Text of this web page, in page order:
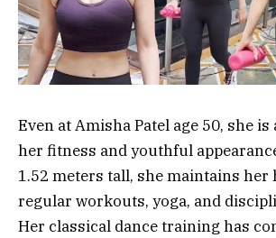
Even at Amisha Patel age 50, she
her fitness and youthful
1.52 meters tall, she maintains
regular workouts, yoga, and
Her classical dance training has